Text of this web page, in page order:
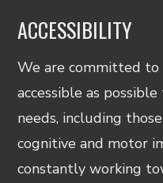
ACCESSIBILITY
We are committed to
accessible as
needs, including
cognitive and motor
constantly working